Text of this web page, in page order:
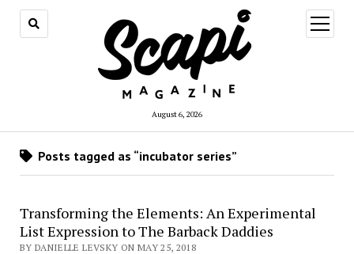
August 6, 2026
open
menu
Posts tagged as “incubator series”
Transforming the Elements: An Experimental
List Expression to The Barback Daddies
BY DANIELLE LEVSKY ON MAY 25, 2018